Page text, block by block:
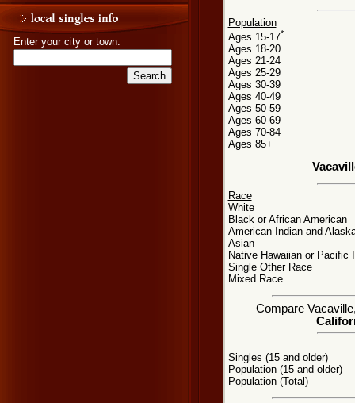
Enter your city or town:
Population
Ages 15-17*
Ages 18-20
Ages 21-24
Ages 25-29
Ages 30-39
Ages 40-49
Ages 50-59
Ages 60-69
Ages 70-84
Ages 85+
Race
White
Black or African American
American Indian and
Asian
Native Hawaiian or Pacific
Single Other Race
Mixed Race
Compare
Singles (15 and older)
Population (15 and older)
Population (Total)